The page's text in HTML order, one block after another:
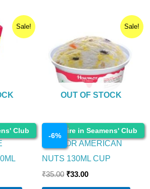
Sale!
Club
Sale!
Enquire in Seamens' Club
-6%
OUT OF STOCK
Ice Cream
HAVMOR AMERICAN
NUTS 130ML CUP
₹35.00
was:
₹35.00.
₹33.00
is:
₹33.00.